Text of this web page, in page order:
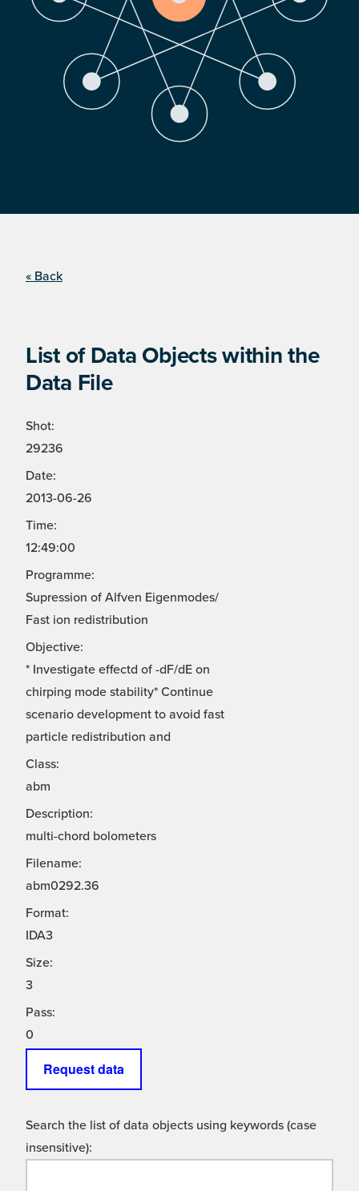
« Back
List of Data Objects within the
Data File
Shot:
29236
Date:
2013-06-26
Time:
12:49:00
Programme:
Supression of Alfven Eigenmodes/
Fast ion redistribution
Objective:
* Investigate effectd of -dF/dE on
chirping mode stability* Continue
scenario development to avoid fast
particle redistribution and
Class:
abm
Description:
multi-chord bolometers
Filename:
abm0292.36
Format:
IDA3
Size:
3
Pass:
0
Request data
Search the list of data objects using keywords (case
insensitive):